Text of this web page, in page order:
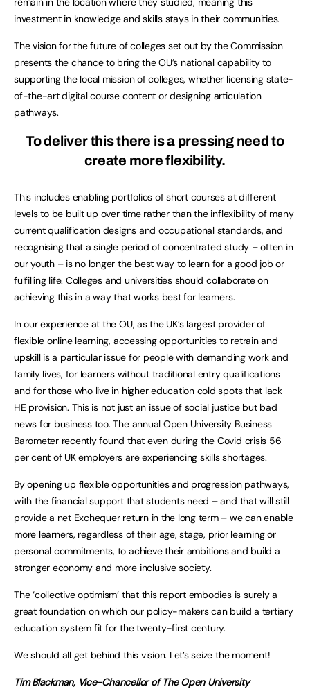
investment in knowledge and skills stays in their communities.
The vision for the future of colleges set out by the Commission
presents the chance to bring the OU’s national capability to
supporting the local mission of colleges, whether licensing state-
of-the-art digital course content or designing articulation
pathways.
To deliver this there is a pressing need to
create more flexibility.
This includes enabling portfolios of short courses at different
levels to be built up over time rather than the inflexibility of many
current qualification designs and occupational standards, and
recognising that a single period of concentrated study – often in
our youth – is no longer the best way to learn for a good job or
fulfilling life. Colleges and universities should collaborate on
achieving this in a way that works best for learners.
In our experience at the OU, as the UK’s largest provider of
flexible online learning, accessing opportunities to retrain and
upskill is a particular issue for people with demanding work and
family lives, for learners without traditional entry qualifications
and for those who live in higher education cold spots that lack
HE provision. This is not just an issue of social justice but bad
news for business too. The annual Open University Business
Barometer recently found that even during the Covid crisis 56
per cent of UK employers are experiencing skills shortages.
By opening up flexible opportunities and progression pathways,
with the financial support that students need – and that will still
provide a net Exchequer return in the long term – we can enable
more learners, regardless of their age, stage, prior learning or
personal commitments, to achieve their ambitions and build a
stronger economy and more inclusive society.
The ‘collective optimism’ that this report embodies is surely a
great foundation on which our policy-makers can build a tertiary
education system fit for the twenty-first century.
We should all get behind this vision. Let’s seize the moment!
Tim Blackman, Vice-Chancellor of The Open University